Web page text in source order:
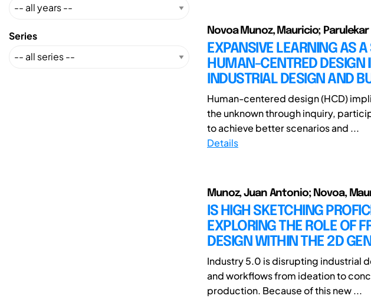
Series Novoa Munoz, Mauricio;
EXPANSIVE LEARNING AS
HUMAN-CENTRED DESIGN
INDUSTRIAL DESIGN AND
Human-centered design (HCD)
the unknown through inquiry,
to achieve better scenarios and ...
Details
Munoz, Juan Antonio; Novoa,
IS HIGH SKETCHING
EXPLORING THE ROLE OF
DESIGN WITHIN THE 2D
Industry 5.0 is disrupting industrial
and workflows from ideation to
production. Because of this new ...